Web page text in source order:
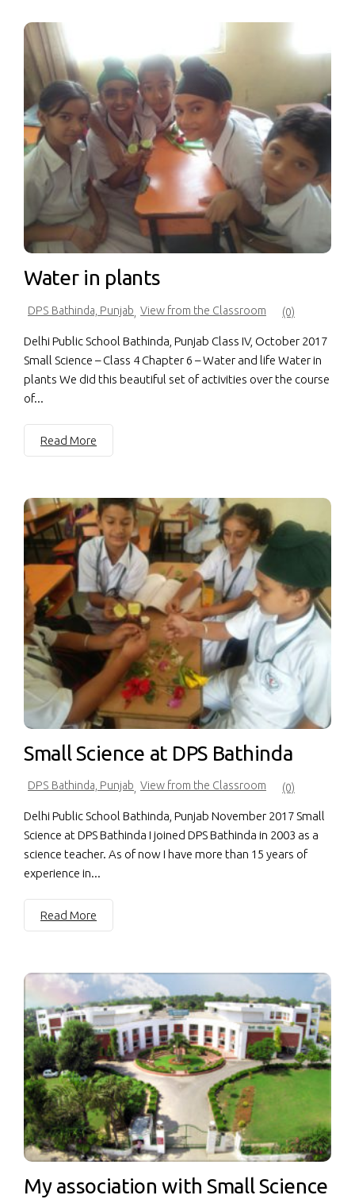
Water in plants
DPS Bathinda, Punjab, View from the Classroom (0)
Delhi Public School Bathinda, Punjab Class IV, October 2017
Small Science – Class 4 Chapter 6 – Water and life Water in
plants We did this beautiful set of activities over the course
of...
Read More
Small Science at DPS Bathinda
DPS Bathinda, Punjab View from the Classroom (0)
Delhi Public School Bathinda, Punjab November 2017 Small
Science at DPS Bathinda I joined DPS Bathinda in 2003 as a
science teacher. As of now I have more than 15 years of
experience in...
Read More
My association with Small Science